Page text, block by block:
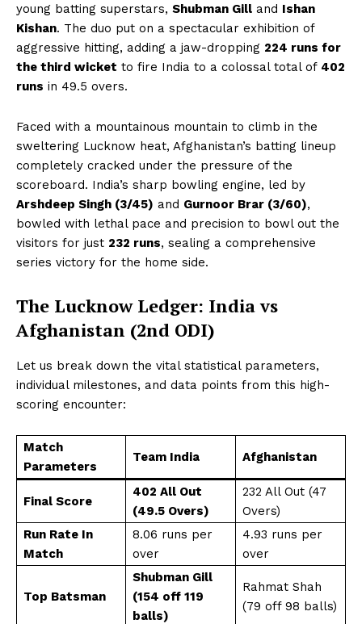
young batting superstars, Shubman Gill and Ishan
Kishan. The duo put on a spectacular exhibition of
aggressive hitting, adding a jaw-dropping 224 runs for
the third wicket to fire India to a colossal total of 402
runs in 49.5 overs.
Faced with a mountainous mountain to climb in the
sweltering Lucknow heat, Afghanistan’s batting lineup
completely cracked under the pressure of the
scoreboard. India’s sharp bowling engine, led by
Arshdeep Singh (3/45) and Gurnoor Brar (3/60),
bowled with lethal pace and precision to bowl out the
visitors for just 232 runs, sealing a comprehensive
series victory for the home side.
The Lucknow Ledger: India vs
Afghanistan (2nd ODI)
Let us break down the vital statistical parameters,
individual milestones, and data points from this high-
scoring encounter:
Match
Parameters
Team India Afghanistan
Final Score
402 All Out
(49.5 Overs)
232 All Out (47
Overs)
Run Rate In
Match
8.06 runs per
over
4.93 runs per
over
Top Batsman
Shubman Gill
(154 off 119
balls)
Rahmat Shah
(79 off 98 balls)